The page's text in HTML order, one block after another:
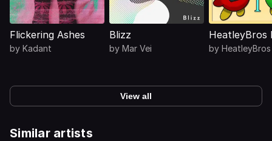
Flickering Ashes
by Kadant
Blizz
by Mar Vei
HeatleyBros
by HeatleyBros
View all
Similar artists